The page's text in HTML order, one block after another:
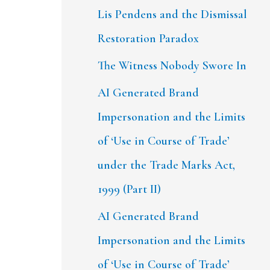
Lis Pendens and the Dismissal
Restoration Paradox
The Witness Nobody Swore In
AI Generated Brand
Impersonation and the Limits
of ‘Use in Course of Trade’
under the Trade Marks Act,
1999 (Part II)
AI Generated Brand
Impersonation and the Limits
of ‘Use in Course of Trade’